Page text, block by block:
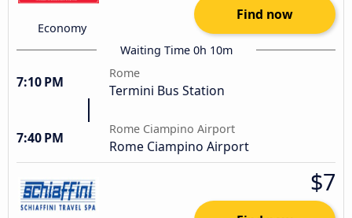
Economy
Find now
Waiting Time 0h 10m
7:10 PM
Rome
Termini Bus Station
7:40 PM
Rome Ciampino Airport
Rome Ciampino Airport
$7